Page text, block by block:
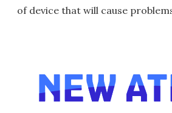
of device that will cause